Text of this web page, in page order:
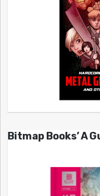
Bitmap Books’ A